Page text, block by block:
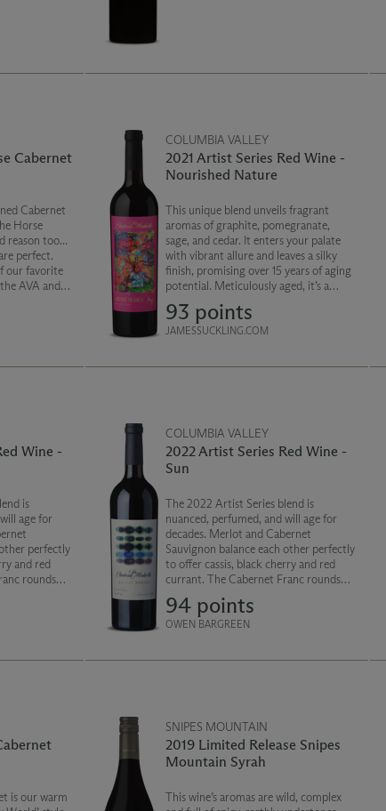
Cabernet
Cabernet
Horse
reason too...
perfect.
our favorite
AVA and
COLUMBIA VALLEY
2021 Artist Series Red Wine -
Nourished Nature
This unique blend unveils fragrant
aromas of graphite, pomegranate,
sage, and cedar. It enters your palate
with vibrant allure and leaves a silky
finish, promising over 15 years of aging
potential. Meticulously aged, it’s a
artistry of Washington wine.
93 points
JAMESSUCKLING.COM
Wine -
is
age for
perfectly
and red
rounds
silky
COLUMBIA VALLEY
2022 Artist Series Red Wine -
Sun
The 2022 Artist Series blend is
nuanced, perfumed, and will age for
decades. Merlot and Cabernet
Sauvignon balance each other perfectly
to offer cassis, black cherry and red
currant. The Cabernet Franc rounds
and pepper. The finish is smooth, silky
and persistent.
94 points
OWEN BARGREEN
is our warm
SNIPES MOUNTAIN
2019 Limited Release Snipes
Mountain Syrah
This wine’s aromas are wild, complex